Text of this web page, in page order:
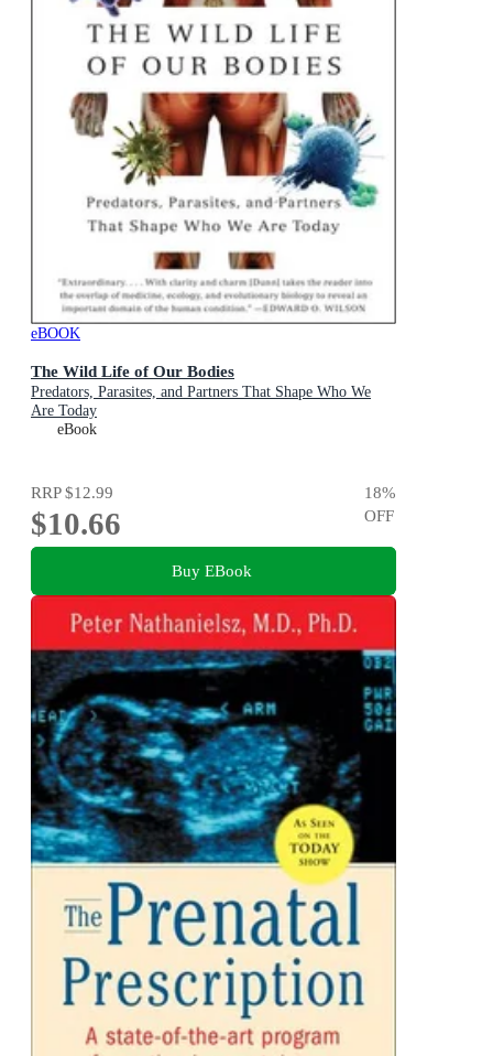
eBOOK
The Wild Life of Our Bodies
Predators, Parasites, and Partners That Shape Who We
Are Today
eBook
RRP$12.99
$10.66
18%
OFF
Buy EBook